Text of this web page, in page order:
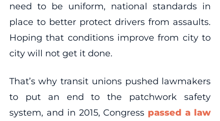
need to be uniform, national standards in
place to better protect drivers from assaults.
Hoping that conditions improve from city to
city will not get it done.
That’s why transit unions pushed lawmakers
to put an end to the patchwork safety
system, and in 2015, Congress passed a law